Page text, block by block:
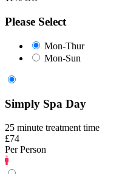
Please Select
Mon-Thur
Mon-Sun
Simply Spa Day
25 minute treatment time
£74
Per Person